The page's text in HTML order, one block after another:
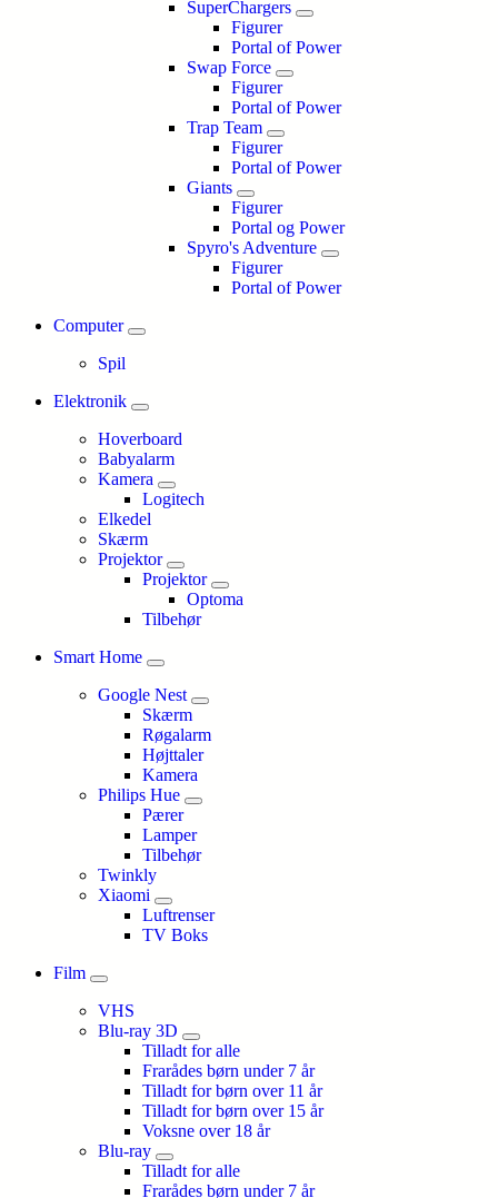
SuperChargers
Figurer
Portal of Power
Swap Force
Figurer
Portal of Power
Trap Team
Figurer
Portal of Power
Giants
Figurer
Portal og Power
Spyro's Adventure
Figurer
Portal of Power
Computer
Spil
Elektronik
Hoverboard
Babyalarm
Kamera
Logitech
Elkedel
Skærm
Projektor
Projektor
Optoma
Tilbehør
Smart Home
Google Nest
Skærm
Røgalarm
Højttaler
Kamera
Philips Hue
Pærer
Lamper
Tilbehør
Twinkly
Xiaomi
Luftrenser
TV Boks
Film
VHS
Blu-ray 3D
Tilladt for alle
Frarådes børn under 7 år
Tilladt for børn over 11 år
Tilladt for børn over 15 år
Voksne over 18 år
Blu-ray
Tilladt for alle
Frarådes børn under 7 år